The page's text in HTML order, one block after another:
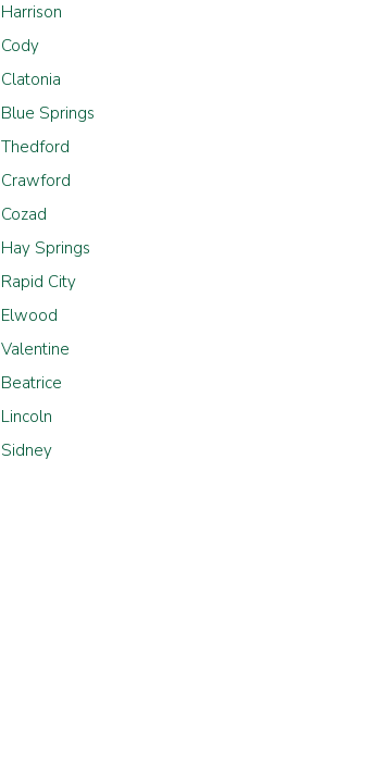
Harrison
Cody
Clatonia
Blue Springs
Thedford
Crawford
Cozad
Hay Springs
Rapid City
Elwood
Valentine
Beatrice
Lincoln
Sidney